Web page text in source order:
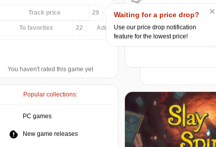
Track price 29
To favorites 22 Add...
You haven't rated this game yet
Popular collections:
PC games
New game releases
Market
10
Waiting for a price drop?
Use our price drop notification
feature for the lowest price!